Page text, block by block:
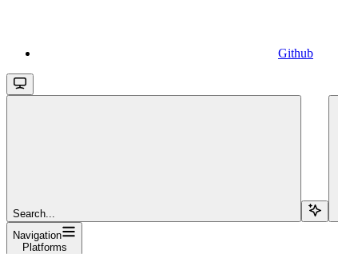
Github
Search...
Navigation
Platforms